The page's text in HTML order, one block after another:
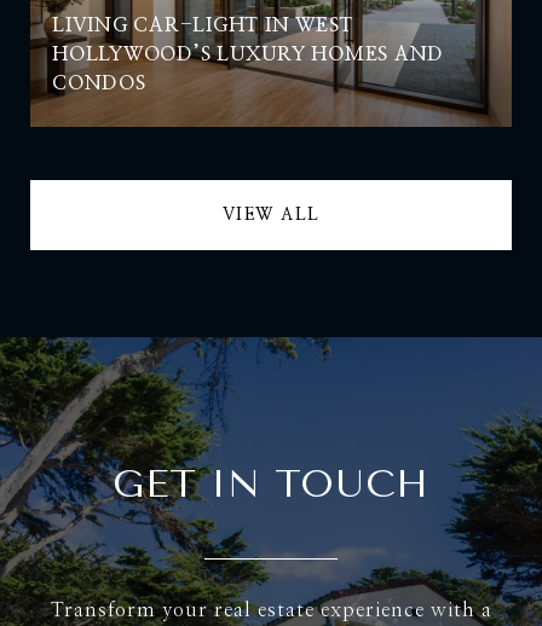
LIVING CAR-LIGHT IN WEST
HOLLYWOOD’S LUXURY HOMES AND
CONDOS
VIEW ALL
GET IN TOUCH
Transform your real estate experience with a